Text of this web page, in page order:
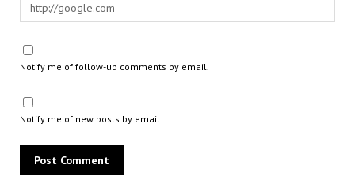
Notify me of follow-up comments by email.
Notify me of new posts by email.